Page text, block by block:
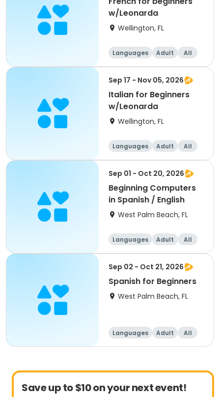
w/Leonarda
Wellington, FL
Languages Adult
All
Beginner
Sep 17 - Nov 05, 2026
Italian for Beginners
w/Leonarda
Wellington, FL
Languages Adult
All
Beginner
Sep 01 - Oct 20, 2026
Beginning Computers
in Spanish / English
West Palm Beach, FL
Languages Adult
All
Beginner
Sep 02 - Oct 21, 2026
Spanish for Beginners
West Palm Beach, FL
Languages Adult
All
Beginner
Save up to $10 on your next event!